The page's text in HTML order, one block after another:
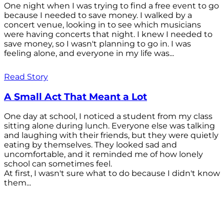
One night when I was trying to find a free event to go
because I needed to save money. I walked by a
concert venue, looking in to see which musicians
were having concerts that night. I knew I needed to
save money, so I wasn't planning to go in. I was
feeling alone, and everyone in my life was...
Read Story
A Small Act That Meant a Lot
One day at school, I noticed a student from my class
sitting alone during lunch. Everyone else was talking
and laughing with their friends, but they were quietly
eating by themselves. They looked sad and
uncomfortable, and it reminded me of how lonely
school can sometimes feel.
At first, I wasn't sure what to do because I didn't know
them...